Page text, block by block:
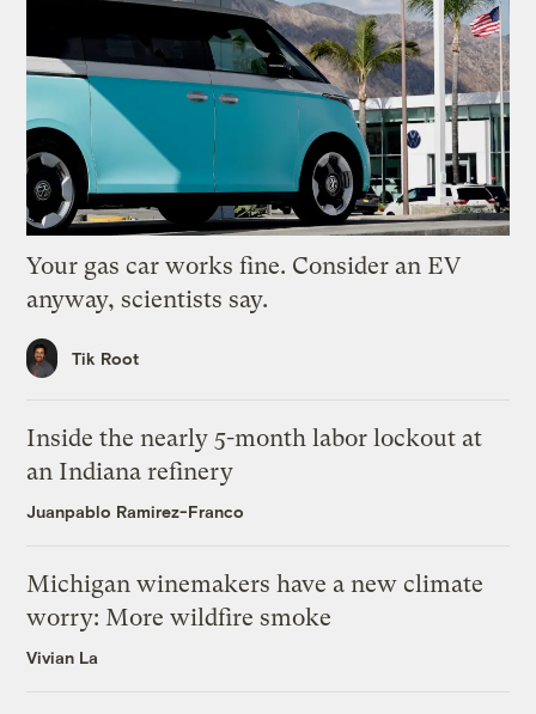
Your gas car works fine. Consider an EV
anyway, scientists say.
Tik Root
Inside the nearly 5-month labor lockout at
an Indiana refinery
Juanpablo Ramirez-Franco
Michigan winemakers have a new climate
worry: More wildfire smoke
Vivian La